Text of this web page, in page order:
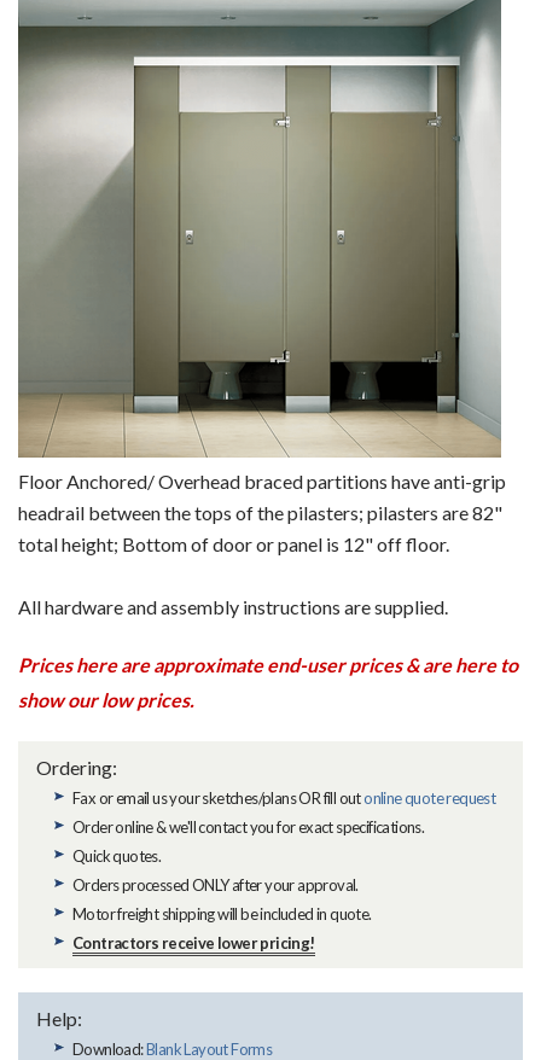
Floor Anchored/ Overhead braced partitions have anti-grip
headrail between the tops of the pilasters; pilasters are 82"
total height; Bottom of door or panel is 12" off floor.
All hardware and assembly instructions are supplied.
Prices here are approximate end-user prices & are here to
show our low prices.
Ordering:
Fax or email us your sketches/plans OR fill outonline quote request
Order online & we'll contact you for exact specifications.
Quick quotes.
Orders processed ONLY after your approval.
Motor freight shipping will be included in quote.
Contractors receive lower pricing!
Help:
Download:Blank Layout Forms